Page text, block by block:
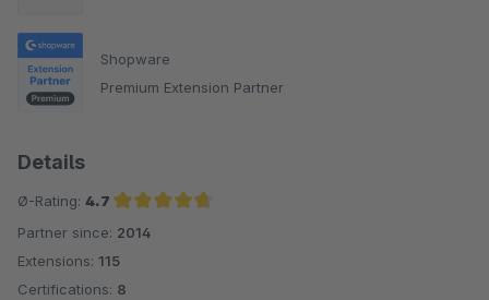
Shopware
Premium Extension Partner
Details
Ø-Rating: 4.7
Average rating of 4.7 out of 5 stars
Partner since: 2014
Extensions: 115
Certifications: 8